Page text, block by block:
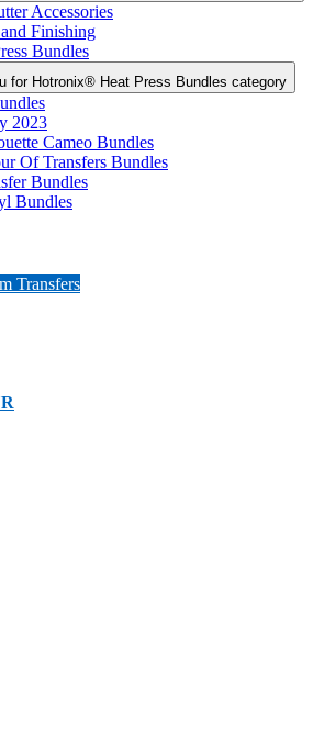
Accessories
Finishing
Bundles
for Hotronix® Heat Press Bundles category
2023
Cameo Bundles
Of Transfers Bundles
Bundles
Bundles
Transfers